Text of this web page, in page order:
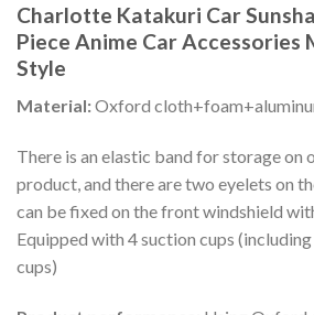
Charlotte Katakuri Car
Piece Anime Car Accessories
Style
Material:Oxford
There is an elastic band for storage on
product, and there are two eyelets on
can be fixed on the front windshield
Equipped with 4 suction cups
cups)